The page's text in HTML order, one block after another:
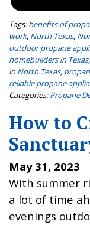
Tags: benefits of
work, North Texas,
outdoor propane
homebuilders in Texas,
in North Texas,
reliable propane
Categories: Propane
How to
May 31, 2023
With summer
a lot of time
evenings